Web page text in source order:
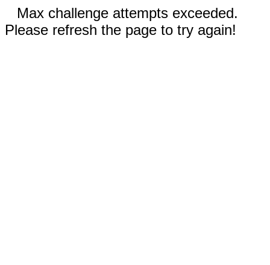
Max challenge attempts exceeded.
Please refresh the page to try again!